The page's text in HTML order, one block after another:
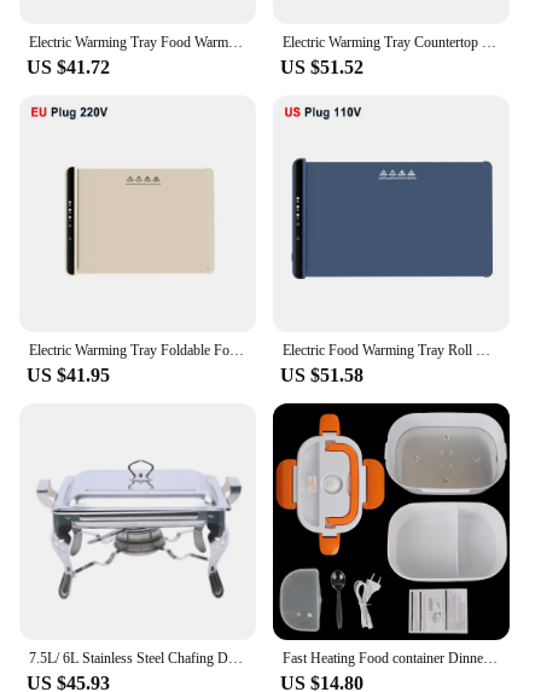
Electric Warming Tray Food Warmer Foldable Food Warming Mat with Adjustable Temperature Silicone Electric Food Warming Plate
US $41.72
Electric Warming Tray Countertop Warmer Pad for Food Foldable Food Warm Plate 5 Temperature Setting Keep Food Hot Constant Mat
US $51.52
Electric Warming Tray Foldable Food Warmer Fast Heating Portable Dining Table Warmer Food Warmer Mat with Full Surface Heating
US $41.95
Electric Food Warming Tray Roll Up Silicone Mat 3 Temperature Settings Versatile Food Warmer Surface Heating to Keep Food Hot
US $51.58
US $45.93
Fast Heating Food container Dinnerware Food Warmer 12V 220V EU Plug Electric Heated Lunch Box Travel Car Work Heating Bento Box
US $14.80